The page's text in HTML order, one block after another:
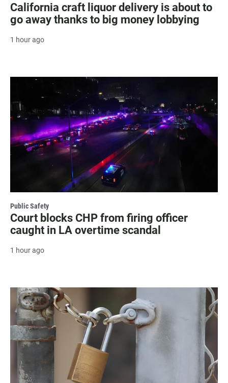
California craft liquor delivery is about to
go away thanks to big money lobbying
1 hour ago
Public Safety
Court blocks CHP from firing officer
caught in LA overtime scandal
1 hour ago